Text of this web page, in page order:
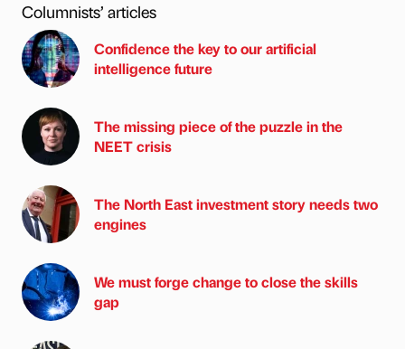
Columnists’ articles
Confidence the key to our artificial
intelligence future
The missing piece of the puzzle in the
NEET crisis
The North East investment story needs two
engines
We must forge change to close the skills
gap